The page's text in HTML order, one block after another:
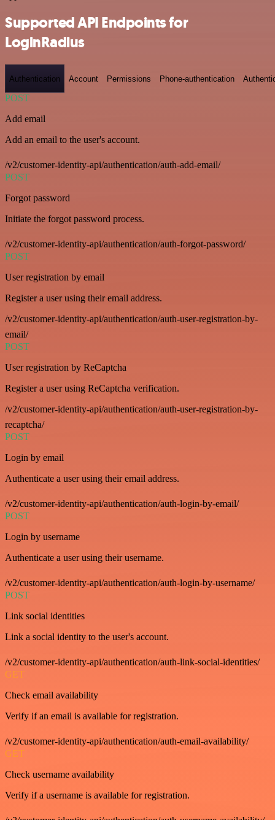
Supported API Endpoints for
LoginRadius
Authentication Account Permissions Phone-authentication
POST
Add email
Add an email to the user's account.
/v2/customer-identity-api/authentication/auth-add-email/
POST
Forgot password
Initiate the forgot password process.
/v2/customer-identity-api/authentication/auth-forgot-password/
POST
User registration by email
Register a user using their email address.
/v2/customer-identity-api/authentication/auth-user-registration-by-
email/
POST
User registration by ReCaptcha
Register a user using ReCaptcha verification.
/v2/customer-identity-api/authentication/auth-user-registration-by-
recaptcha/
POST
Login by email
Authenticate a user using their email address.
/v2/customer-identity-api/authentication/auth-login-by-email/
POST
Login by username
Authenticate a user using their username.
/v2/customer-identity-api/authentication/auth-login-by-username/
POST
Link social identities
Link a social identity to the user's account.
/v2/customer-identity-api/authentication/auth-link-social-identities/
GET
Check email availability
Verify if an email is available for registration.
/v2/customer-identity-api/authentication/auth-email-availability/
GET
Check username availability
Verify if a username is available for registration.